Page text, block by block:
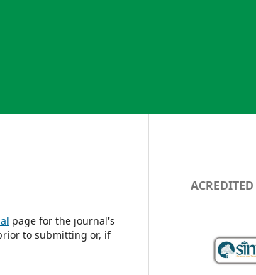
page for the journal's
to submitting or, if
ACREDITED